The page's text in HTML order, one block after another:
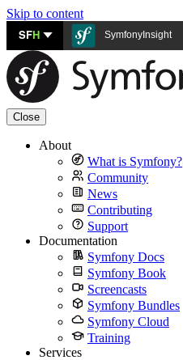
Skip to content
SFH SymfonyInsight
Close
About
What is Symfony?
Community
News
Contributing
Support
Documentation
Symfony Docs
Symfony Book
Screencasts
Symfony Bundles
Symfony Cloud
Training
Services